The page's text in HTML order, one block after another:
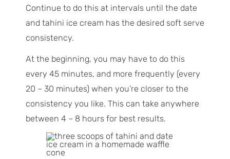
Continue to do this at intervals until the date
and tahini ice cream has the desired soft serve
consistency.
At the beginning, you may have to do this
every 45 minutes, and more frequently (every
20 – 30 minutes) when you’re closer to the
consistency you like. This can take anywhere
between 4 – 8 hours for best results.